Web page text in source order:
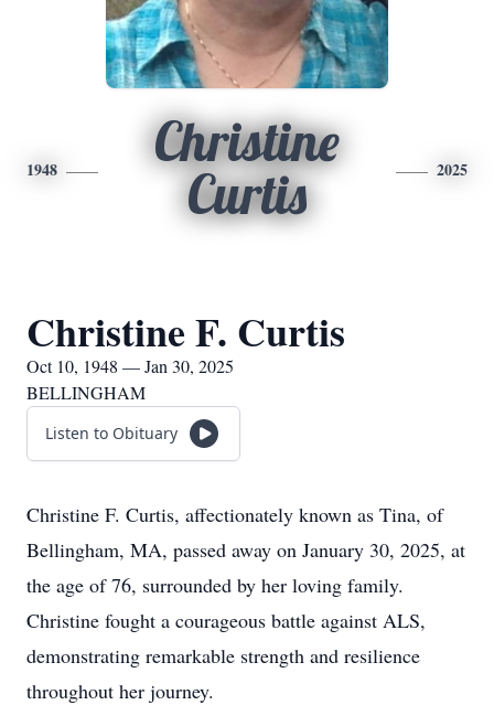
1948
Christine
Curtis
2025
Christine F. Curtis
Oct 10, 1948 — Jan 30, 2025
BELLINGHAM
Listen to Obituary
Christine F. Curtis, affectionately known as Tina, of
Bellingham, MA, passed away on January 30, 2025, at
the age of 76, surrounded by her loving family.
Christine fought a courageous battle against ALS,
demonstrating remarkable strength and resilience
throughout her journey.